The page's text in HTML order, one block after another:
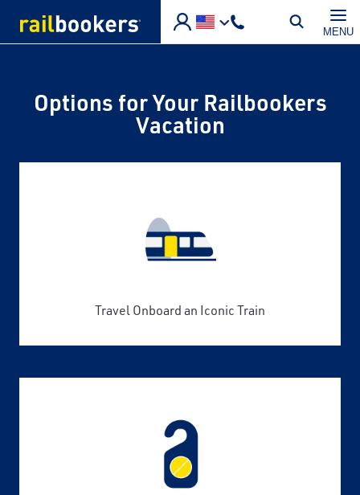
MENU
Options for Your Railbookers
Vacation
Travel Onboard an Iconic Train